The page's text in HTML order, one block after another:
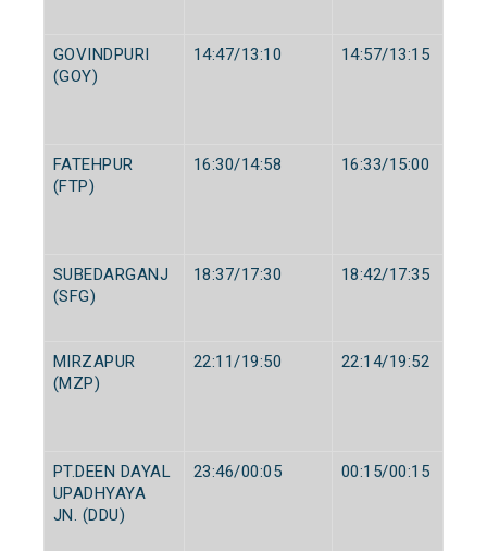
GOVINDPURI
(GOY)
14:47/13:10 14:57/13:15
FATEHPUR
(FTP)
16:30/14:58 16:33/15:00
SUBEDARGANJ
(SFG)
18:37/17:30 18:42/17:35
MIRZAPUR
(MZP)
22:11/19:50 22:14/19:52
PT.DEEN DAYAL
UPADHYAYA
JN. (DDU)
23:46/00:05 00:15/00:15